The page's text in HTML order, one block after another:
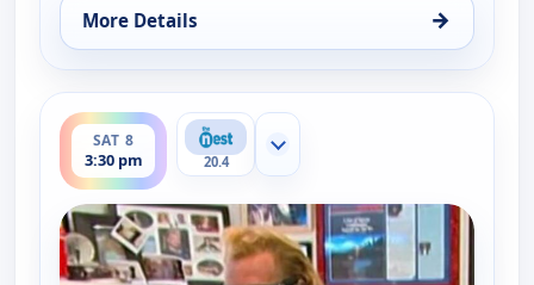
More Details →
for Dog the Bounty Hunter, Sat 8, 3:00 pm
SAT 8
3:30 pm
ends 4:00 pm
20.4
Show more channels